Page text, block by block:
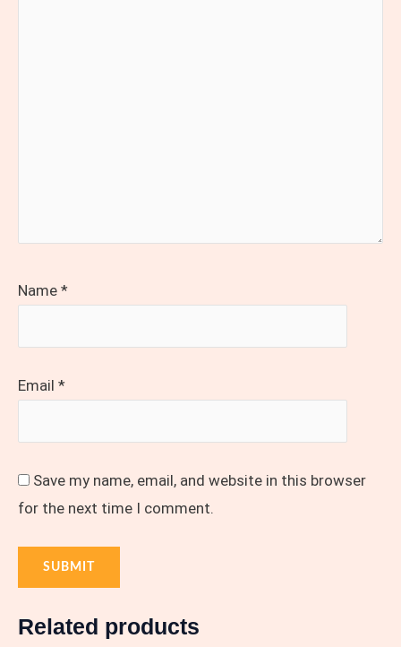
Name *
Email *
Save my name, email, and website in this browser
for the next time I comment.
Related products